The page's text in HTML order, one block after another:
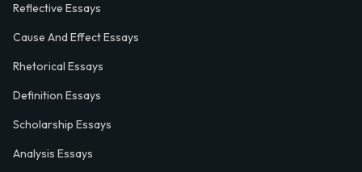
Reflective Essays
Cause And Effect Essays
Rhetorical Essays
Definition Essays
Scholarship Essays
Analysis Essays